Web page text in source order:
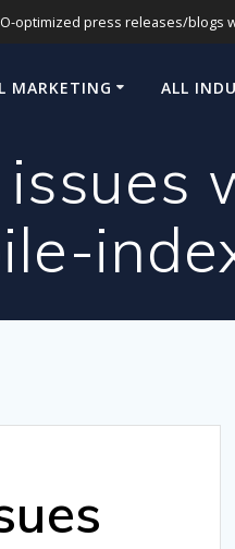
optimized press releases/blogs
MARKETING ALL